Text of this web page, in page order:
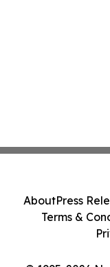
AboutPress
Terms &